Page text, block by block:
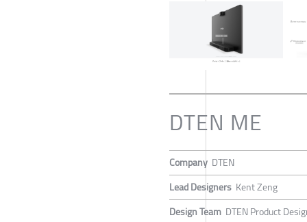
DTEN ME
Company DTEN
Lead Designers Kent Zeng
Design Team DTEN Product